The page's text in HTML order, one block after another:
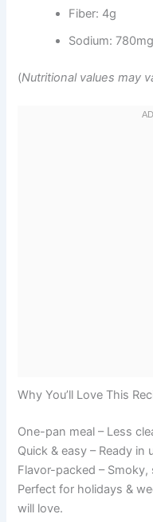
Fiber: 4g
Sodium: 780mg
(Nutritional values may
Why You’ll Love This
One-pan meal – Less
Quick & easy – Ready in
Flavor-packed –
Perfect for holidays &
will love.